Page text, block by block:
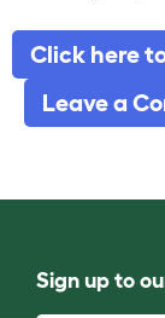
Click here
Leave a
Sign up to